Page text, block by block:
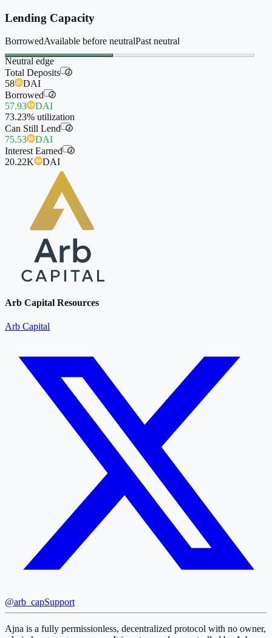
Lending Capacity
BorrowedAvailable before neutralPast neutral
Neutral edge
Total Deposits
i
58
DAI
Borrowed
i
57.93
DAI
73.23% utilization
Can Still Lend
i
75.53
DAI
Interest Earned
i
20.22K DAI
Arb Capital Resources
Arb Capital
@arb_capSupport
Ajna is a fully permissionless, decentralized protocol with no owner,